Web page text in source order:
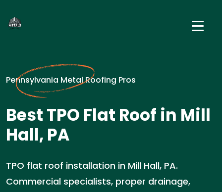
Pennsylvania Metal Roofing Pros
Best TPO Flat Roof in Mill
Hall, PA
TPO flat roof installation in Mill Hall, PA.
Commercial specialists, proper drainage,